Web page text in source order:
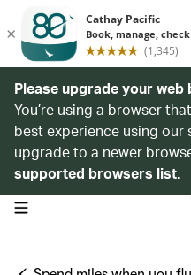
Please upgrade your web
You’re using a browser
best experience using our
upgrade to a newer
supported browsers list.
open navigation menu